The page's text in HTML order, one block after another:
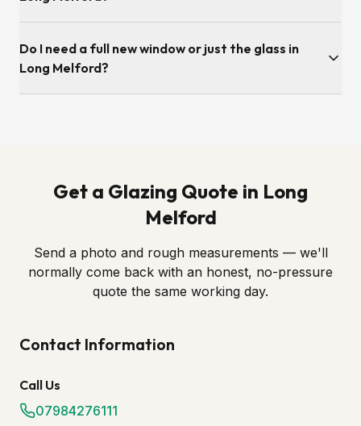
ordered the sealed unit to the correct spec, fitting itself is
usually under an hour per opening.
Do I need a full new window or just the glass in
Long Melford?
Get a Glazing Quote in Long
Melford
Send a photo and rough measurements — we'll
normally come back with an honest, no-pressure
quote the same working day.
Contact Information
Call Us
07984276111